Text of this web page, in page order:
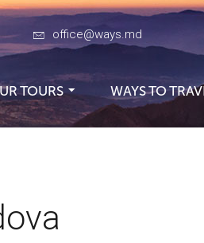
office@ways.md
TOURS WAYS TO